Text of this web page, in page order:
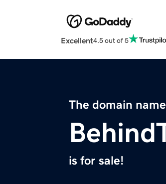
Excellent4.5 out of 5
The domain name
is for sale!